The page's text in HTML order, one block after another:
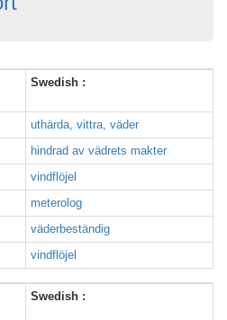
Swedish :
uthärda, vittra, väder
hindrad av vädrets makter
vindflöjel
meterolog
väderbeständig
vindflöjel
Swedish :